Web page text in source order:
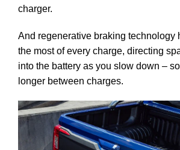
charger.
And regenerative braking technology
the most of every charge, directing
into the battery as you slow down –
longer between charges.